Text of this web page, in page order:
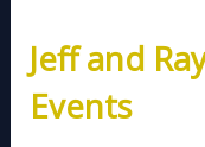
Jeff and
Events